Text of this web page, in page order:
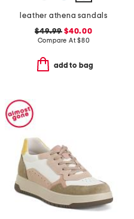
leather athena sandals
$49.99 $40.00
Compare At$80
add to bag